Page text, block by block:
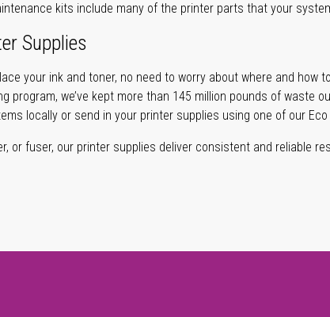
kits include many of the printer parts that your
Supplies
your ink and toner, no need to worry about where and
program, we’ve kept more than 145 million pounds of waste
locally or send in your printer supplies using one of our Eco
or fuser, our printer supplies deliver consistent and reliable